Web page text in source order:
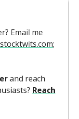
Email me
;
and reach
Reach